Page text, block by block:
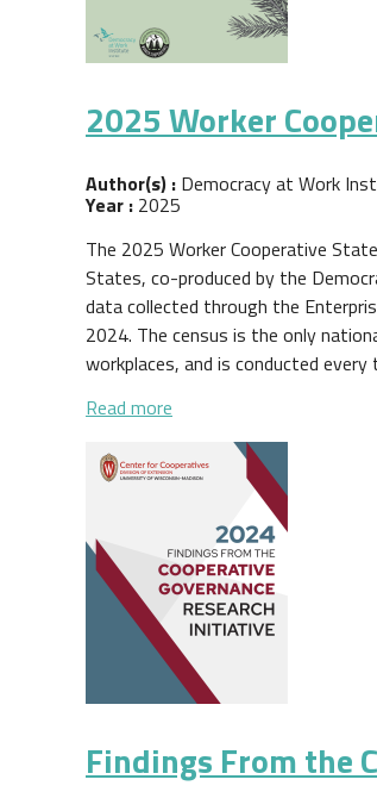
2025 Worker
Author(s) : Democracy at Work
Year : 2025
The 2025 Worker Cooperative
States, co-produced by the
data collected through the
2024. The census is the only
workplaces, and is conducted every
Read more
Findings From the